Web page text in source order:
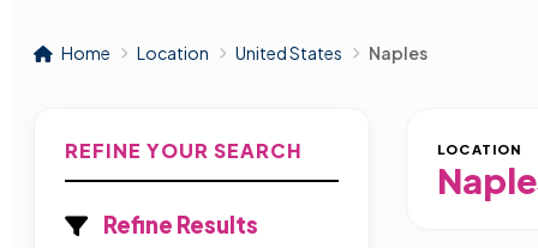
Home Location United States Naples
REFINE YOUR SEARCH
Refine Results
LOCATION